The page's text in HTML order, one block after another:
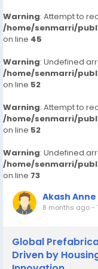
Warning: Attempt to
/home/senmarri/
on line 45
Warning: Undefined
/home/senmarri/
on line 52
Warning: Attempt to
/home/senmarri/
on line 52
Warning: Undefined
/home/senmarri/
on line 73
Akash Anne
8 months ago-
Global
Driven by